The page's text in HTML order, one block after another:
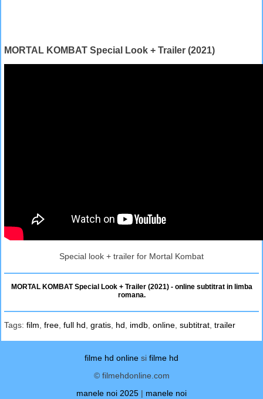
MORTAL KOMBAT Special Look + Trailer (2021)
Special look + trailer for Mortal Kombat
MORTAL KOMBAT Special Look + Trailer (2021) - online subtitrat in limba
romana.
Tags: film free full hd gratis hd imdb online subtitrat trailer
filme hd online si filme hd
© filmehdonline.com
manele noi 2025 | manele noi